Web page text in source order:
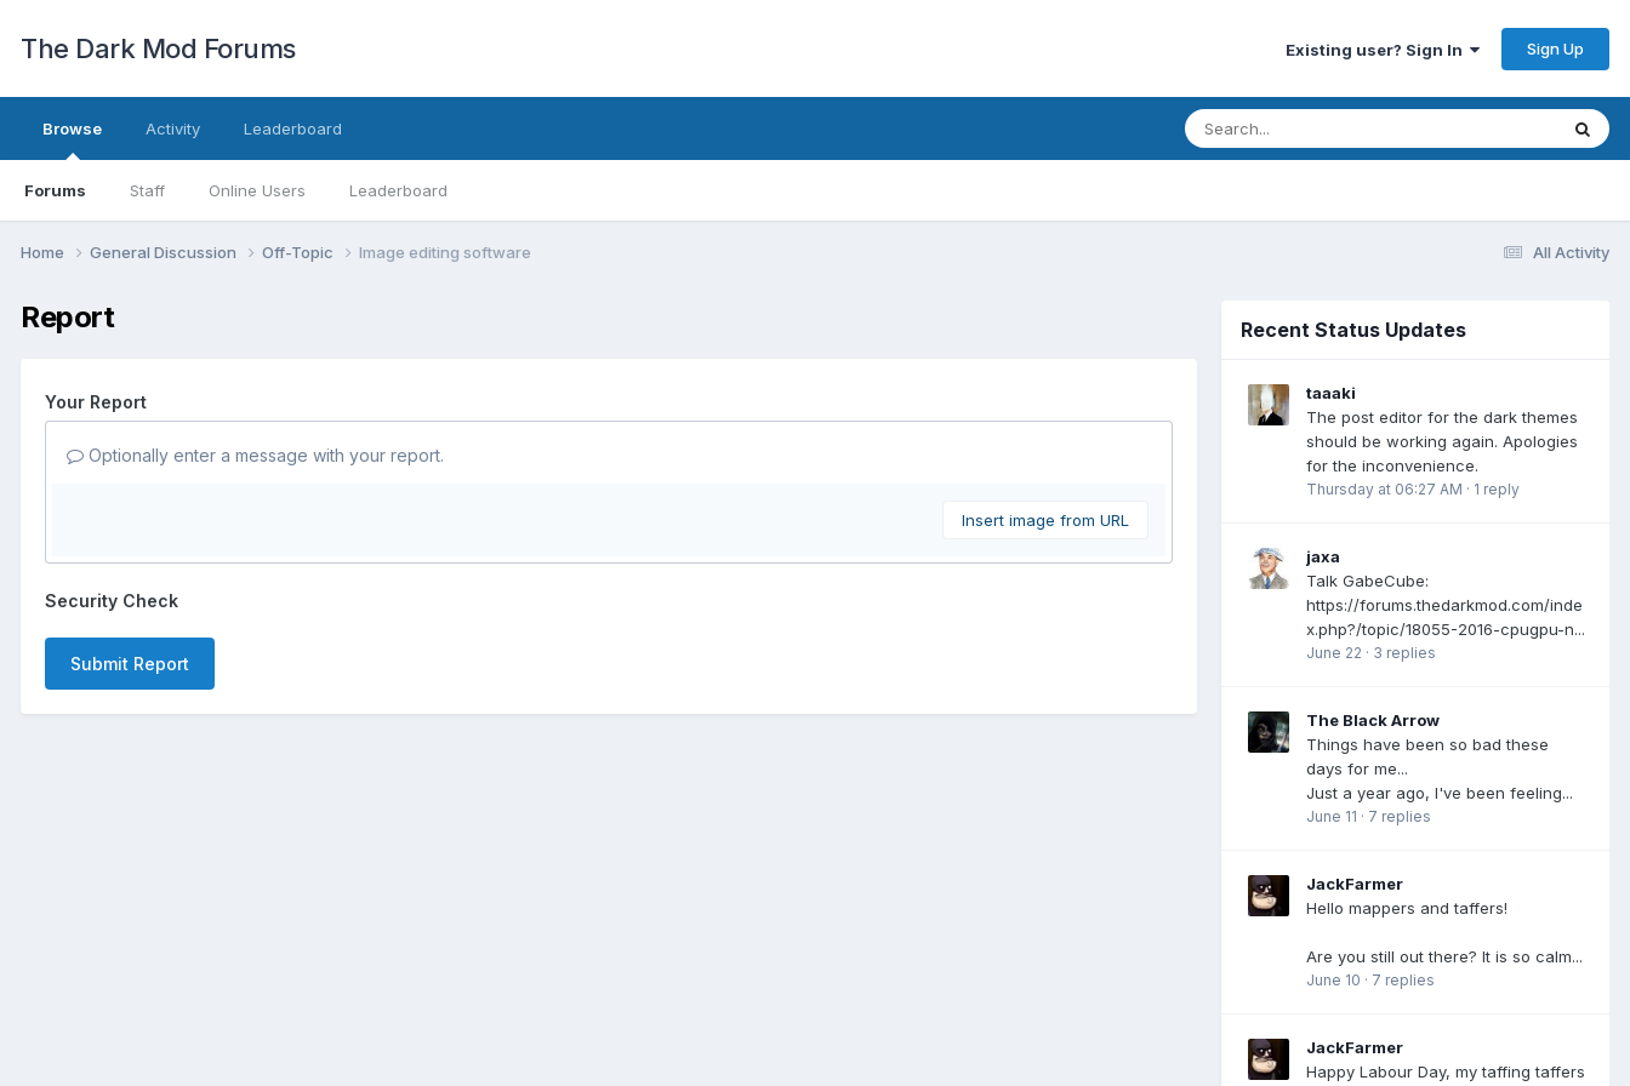
The Dark Mod Forums Existing user? Sign In Sign Up
Browse
Forums Staff Online Users Leaderboard
Activity Leaderboard
All Activity
Home General Discussion Off-Topic Image editing software
Report
Your Report
Optionally enter a message with your report.
Insert image from URL
Security Check
Submit Report
Recent Status Updates
taaaki
The post editor for the dark themes
should be working again. Apologies
for the inconvenience.
Thursday at 06:27 AM · 1 reply
jaxa
Talk GabeCube:
https://forums.thedarkmod.com/inde
x.php?/topic/18055-2016-cpugpu-n...
June 22 · 3 replies
The Black Arrow
Things have been so bad these
days for me...
Just a year ago, I've been feeling...
June 11 · 7 replies
JackFarmer
Hello mappers and taffers!
Are you still out there? It is so calm...
June 10 · 7 replies
JackFarmer
Happy Labour Day, my taffing taffers